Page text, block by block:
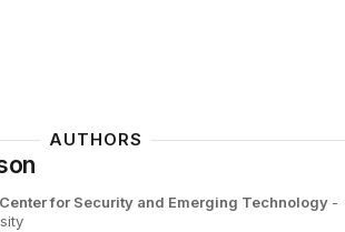
AUTHORS
for Security and Emerging Technology -